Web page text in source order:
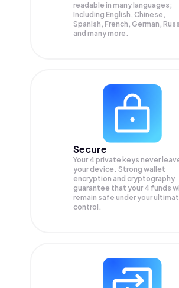
readable in many languages;
Including English, Chinese,
Spanish, French, German,
and many more.
Secure
Your 4 private keys never
your device. Strong wallet
encryption and cryptography
guarantee that your 4 funds will
remain safe under your
control.